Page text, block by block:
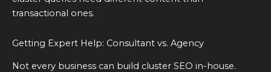
transactional ones.
Getting Expert Help: Consultant vs. Agency
Not every business can build cluster SEO in-house.